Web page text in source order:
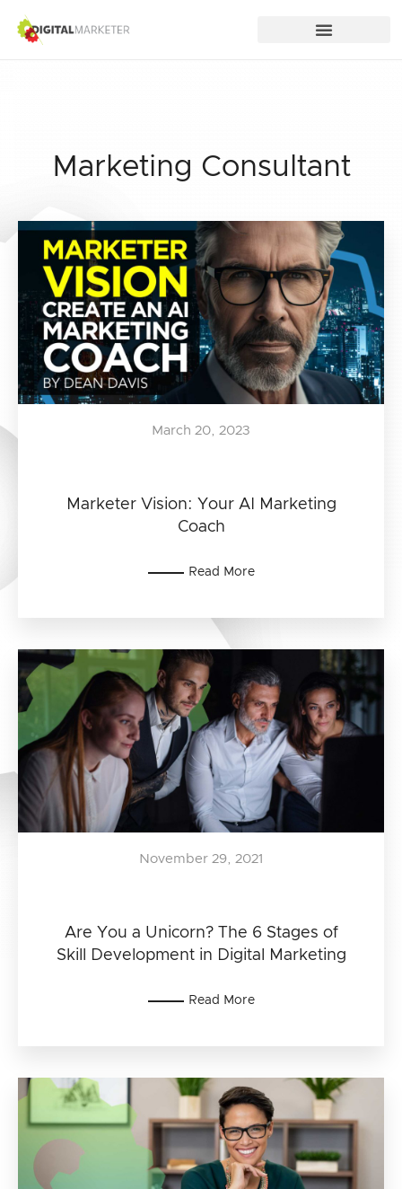
Marketing Consultant
Marketer Vision: Your AI Marketing
Coach
March 20, 2023
Read More
Are You a Unicorn? The 6 Stages of
Skill Development in Digital Marketing
November 29, 2021
Read More